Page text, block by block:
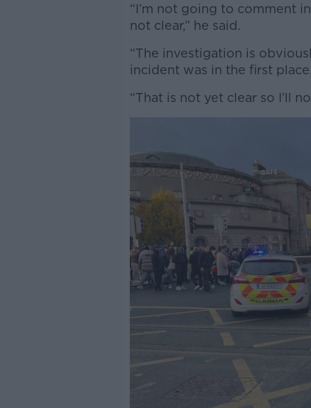
“I’m not going to comment
not clear,” he said.
“The investigation is
incident was in the first place.
“That is not yet clear so I’ll